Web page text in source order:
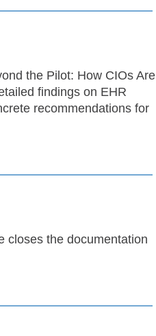
the Pilot: How CIOs Are
findings on EHR
recommendations for
closes the documentation